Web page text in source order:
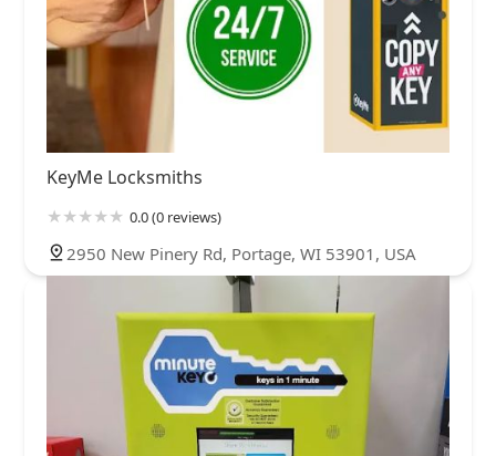
KeyMe Locksmiths
0.0 (0 reviews)
2950 New Pinery Rd, Portage, WI 53901, USA